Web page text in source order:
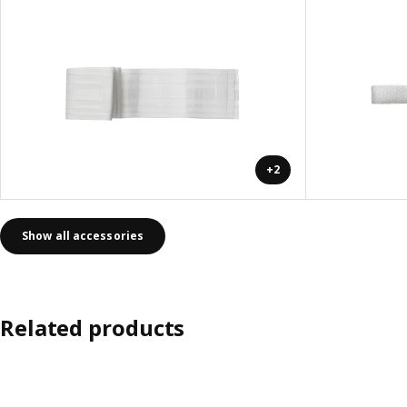
+2
Show all accessories
Related products